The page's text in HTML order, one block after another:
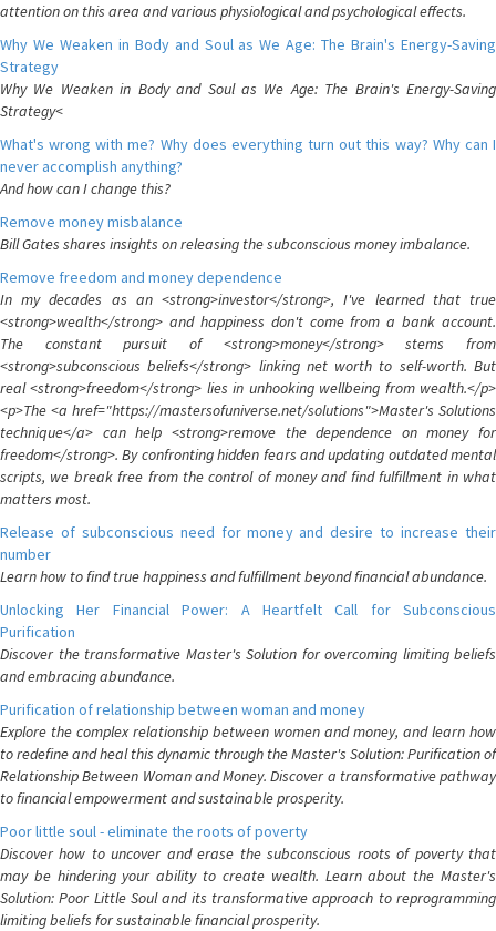
attention on this area and various physiological and psychological effects.
Why We Weaken in Body and Soul as We Age: The Brain's Energy-Saving
Strategy
Why We Weaken in Body and Soul as We Age: The Brain's Energy-Saving
Strategy<
What's wrong with me? Why does everything turn out this way? Why can I
never accomplish anything?
And how can I change this?
Remove money misbalance
Bill Gates shares insights on releasing the subconscious money imbalance.
Remove freedom and money dependence
In my decades as an <strong>investor</strong>, I've learned that true
<strong>wealth</strong> and happiness don't come from a bank account.
The constant pursuit of <strong>money</strong> stems from
<strong>subconscious beliefs</strong> linking net worth to self-worth. But
real <strong>freedom</strong> lies in unhooking wellbeing from wealth.</p>
<p>The <a href="https://mastersofuniverse.net/solutions">Master's Solutions
technique</a> can help <strong>remove the dependence on money for
freedom</strong>. By confronting hidden fears and updating outdated mental
scripts, we break free from the control of money and find fulfillment in what
matters most.
Release of subconscious need for money and desire to increase their
number
Learn how to find true happiness and fulfillment beyond financial abundance.
Unlocking Her Financial Power: A Heartfelt Call for Subconscious
Purification
Discover the transformative Master's Solution for overcoming limiting beliefs
and embracing abundance.
Purification of relationship between woman and money
Explore the complex relationship between women and money, and learn how
to redefine and heal this dynamic through the Master's Solution: Purification of
Relationship Between Woman and Money. Discover a transformative pathway
to financial empowerment and sustainable prosperity.
Poor little soul - eliminate the roots of poverty
Discover how to uncover and erase the subconscious roots of poverty that
may be hindering your ability to create wealth. Learn about the Master's
Solution: Poor Little Soul and its transformative approach to reprogramming
limiting beliefs for sustainable financial prosperity.